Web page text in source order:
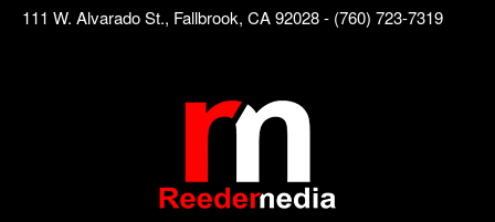
111 W. Alvarado St., Fallbrook, CA 92028 - (760) 723-7319